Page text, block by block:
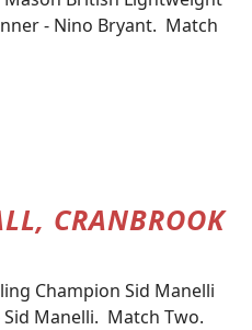
- Nino Bryant. Match
CRANBROOK
Champion Sid Manelli
Manelli. Match Two.